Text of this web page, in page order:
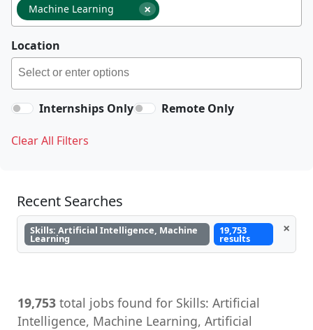
×
Machine Learning
Location
Internships Only Remote Only
Clear All Filters
Recent Searches
Skills: Artificial Intelligence, Machine
Learning
19,753
results
×
19,753 total jobs found for Skills: Artificial
Intelligence, Machine Learning, Artificial